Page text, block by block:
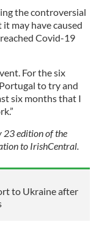
the controversial
may have caused
Covid-19
For the six
to try and
six months that I
23 edition of the
to IrishCentral.
to Ukraine after